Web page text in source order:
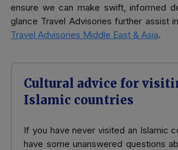
ensure we can make swift, informed
glance Travel Advisories further assist
Travel Advisories Middle East & Asia.
Cultural advice for
Islamic countries
If you have never visited an Islamic
have some unanswered questions